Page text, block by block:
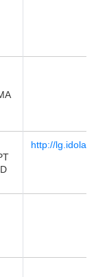
http://